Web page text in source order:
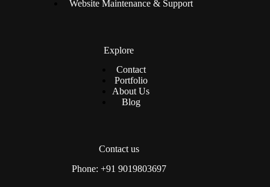
Website Maintenance & Support
Explore
Contact
Portfolio
About Us
Blog
Contact us
Phone: +91 9019803697